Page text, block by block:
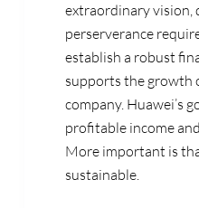
extraordinary vision,
perserverance
establish a robust
supports the growth
company. Huawei’s
profitable income
More important is
sustainable.